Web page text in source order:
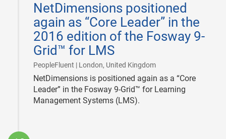
NetDimensions positioned
again as “Core Leader” in the
2016 edition of the Fosway 9-
Grid™ for LMS
PeopleFluent | London, United Kingdom|
02
NetDimensions is positioned again as a “Core
Leader” in the Fosway 9-Grid™ for Learning
Management Systems (LMS).